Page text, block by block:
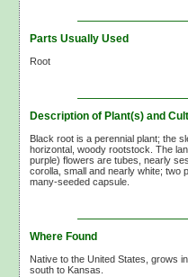
Parts Usually Used
Root
Description of Plant(s) and
Black root is a perennial plant; the
horizontal, woody rootstock. The
purple) flowers are tubes, nearly
corolla, small and nearly white; two
many-seeded capsule.
Where Found
Native to the United States, grows
south to Kansas.